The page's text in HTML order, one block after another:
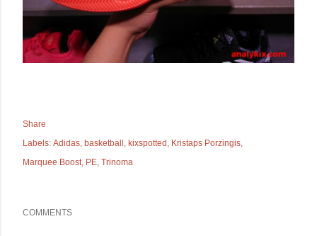
Share
Labels: Adidas basketball kixspotted Kristaps Porzingis
Marquee Boost PE Trinoma
COMMENTS